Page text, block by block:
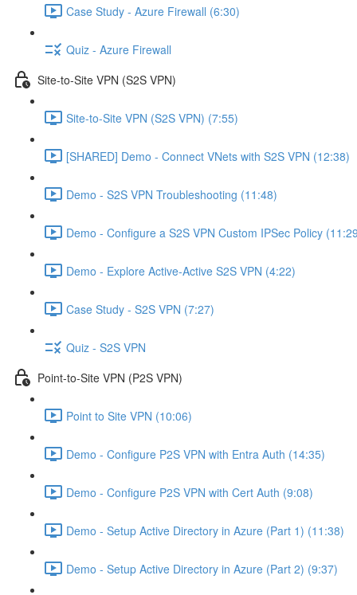
Case Study - Azure Firewall (6:30)
Quiz - Azure Firewall
Site-to-Site VPN (S2S VPN)
Site-to-Site VPN (S2S VPN) (7:55)
[SHARED] Demo - Connect VNets with S2S VPN (12:38)
Demo - S2S VPN Troubleshooting (11:48)
Demo - Configure a S2S VPN Custom IPSec Policy
Demo - Explore Active-Active S2S VPN (4:22)
Case Study - S2S VPN (7:27)
Quiz - S2S VPN
Point-to-Site VPN (P2S VPN)
Point to Site VPN (10:06)
Demo - Configure P2S VPN with Entra Auth (14:35)
Demo - Configure P2S VPN with Cert Auth (9:08)
Demo - Setup Active Directory in Azure (Part 1) (11:38)
Demo - Setup Active Directory in Azure (Part 2) (9:37)